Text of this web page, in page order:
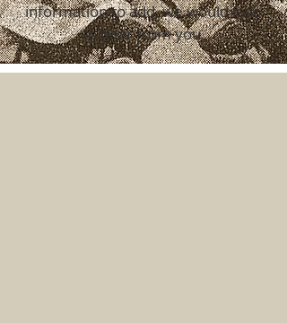
information to add, we would love
to hear from you.